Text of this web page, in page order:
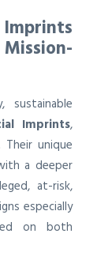
Imprints,
unique
a deeper
at-risk,
especially
on both